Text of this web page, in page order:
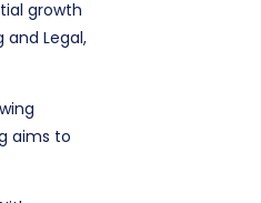
growth
Legal,
aims to